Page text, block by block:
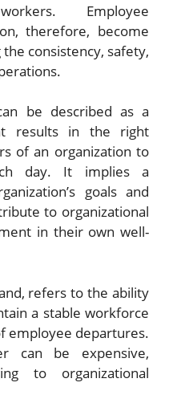
Employee
therefore, become
consistency, safety,
be described as a
results in the right
of an organization to
day. It implies a
goals and
to organizational
in their own well-
refers to the ability
a stable workforce
employee departures.
can be expensive,
to organizational